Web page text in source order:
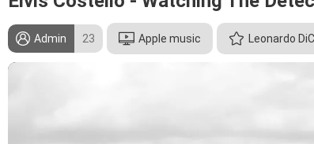
Admin 23 Apple music Leonardo